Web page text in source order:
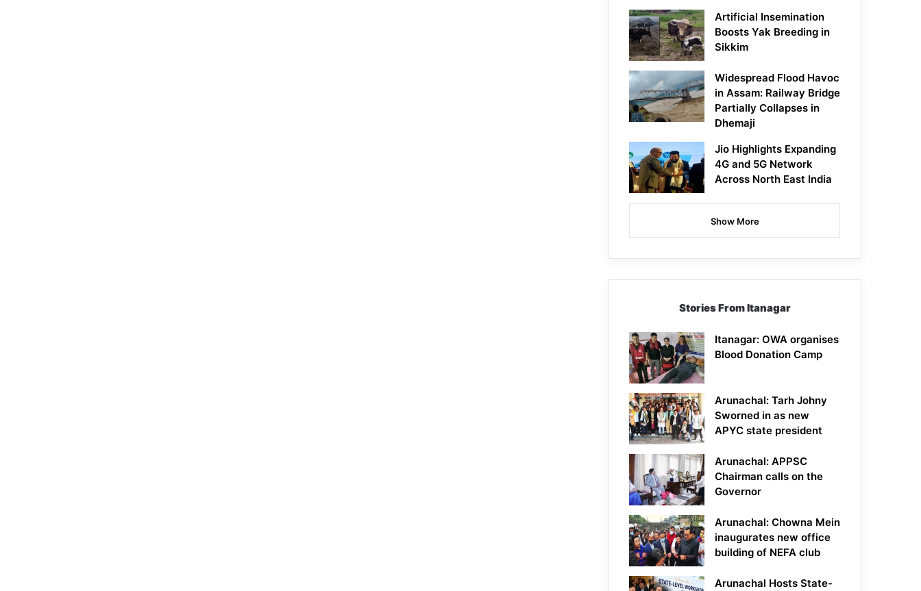
Artificial Insemination
Boosts Yak Breeding in
Sikkim
Widespread Flood Havoc
in Assam: Railway Bridge
Partially Collapses in
Dhemaji
Jio Highlights Expanding
4G and 5G Network
Across North East India
Show More
Stories From Itanagar
Itanagar: OWA organises
Blood Donation Camp
Arunachal: Tarh Johny
Sworned in as new
APYC state president
Arunachal: APPSC
Chairman calls on the
Governor
Arunachal: Chowna Mein
inaugurates new office
building of NEFA club
Arunachal Hosts State-